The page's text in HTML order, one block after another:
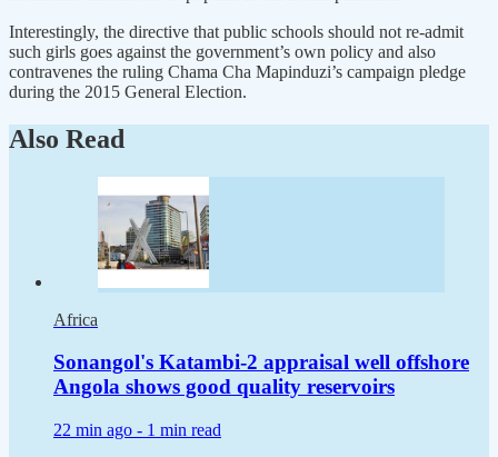
Interestingly, the directive that public schools should not re-admit
such girls goes against the government’s own policy and also
contravenes the ruling Chama Cha Mapinduzi’s campaign pledge
during the 2015 General Election.
Also Read
Africa
Sonangol's Katambi-2 appraisal well offshore
Angola shows good quality reservoirs
22 min ago - 1 min read